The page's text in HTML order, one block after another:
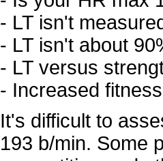
- LT isn't
- LT isn't about
- LT versus
- Increased
It's difficult to
193 b/min. Some